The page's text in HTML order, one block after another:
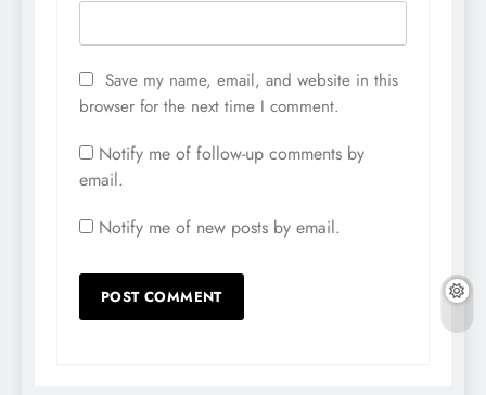
Save my name, email, and website in this
browser for the next time I comment.
Notify me of follow-up comments by
email.
Notify me of new posts by email.